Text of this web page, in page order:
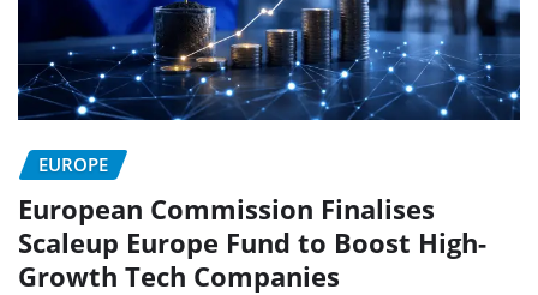
EUROPE
European Commission Finalises
Scaleup Europe Fund to Boost High-
Growth Tech Companies